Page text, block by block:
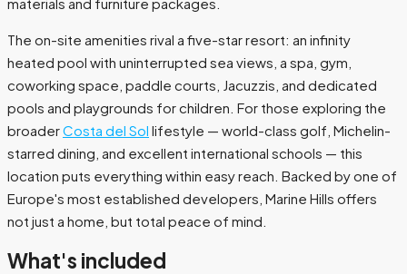
The on-site amenities rival a five-star resort: an infinity
heated pool with uninterrupted sea views, a spa, gym,
coworking space, paddle courts, Jacuzzis, and dedicated
pools and playgrounds for children. For those exploring the
broaderCosta del Sol lifestyle — world-class golf, Michelin-
starred dining, and excellent international schools — this
location puts everything within easy reach. Backed by one of
Europe's most established developers, Marine Hills offers
not just a home, but total peace of mind.
What's included